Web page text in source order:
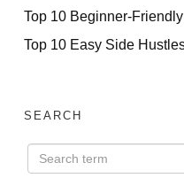
Top 10 Beginner-
Top 10 Easy Side
SEARCH